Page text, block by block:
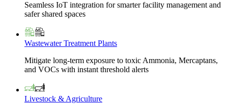
Seamless IoT integration for smarter facility management and
safer shared spaces
Wastewater Treatment Plants
Mitigate long-term exposure to toxic Ammonia, Mercaptans,
and VOCs with instant threshold alerts
Livestock & Agriculture